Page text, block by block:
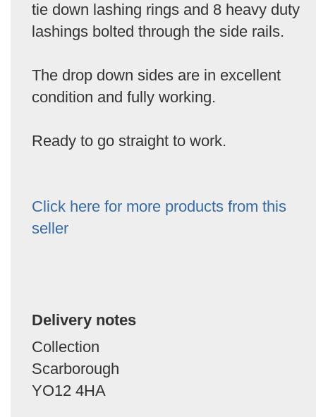
tie down lashing rings and 8 heavy duty
lashings bolted through the side rails.
The drop down sides are in excellent
condition and fully working.
Ready to go straight to work.
Click here for more products from this
seller
Delivery notes
Collection
Scarborough
YO12 4HA